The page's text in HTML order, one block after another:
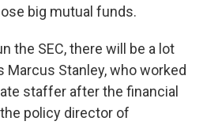
big mutual funds.
the SEC, there will be a lot
Marcus Stanley, who worked
staffer after the financial
policy director of